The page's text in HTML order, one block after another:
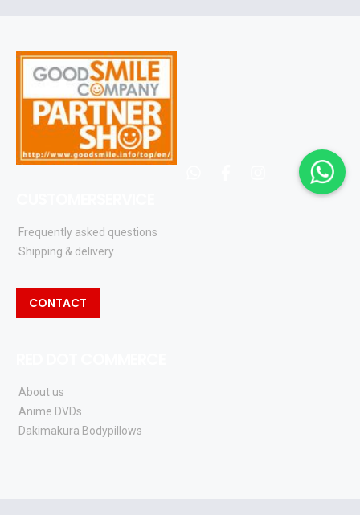
instagram
Frequently asked questions
Shipping & delivery
CONTACT
About us
Anime DVDs
Dakimakura Bodypillows